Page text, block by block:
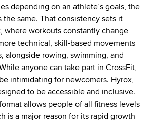
depending on an athlete’s goals, the
the same. That consistency sets it
where workouts constantly change
technical, skill-based movements
alongside rowing, swimming, and
anyone can take part in CrossFit,
intimidating for newcomers. Hyrox,
to be accessible and inclusive.
allows people of all fitness levels
is a major reason for its rapid growth